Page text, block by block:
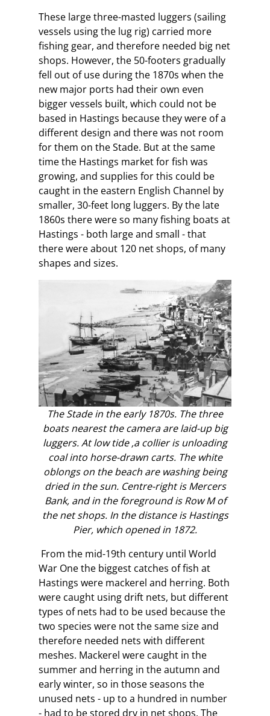
These large three-masted luggers (sailing
vessels using the lug rig) carried more
fishing gear, and therefore needed big net
shops. However, the 50-footers gradually
fell out of use during the 1870s when the
new major ports had their own even
bigger vessels built, which could not be
based in Hastings because they were of a
different design and there was not room
for them on the Stade. But at the same
time the Hastings market for fish was
growing, and supplies for this could be
caught in the eastern English Channel by
smaller, 30-feet long luggers. By the late
1860s there were so many fishing boats at
Hastings - both large and small - that
there were about 120 net shops, of many
shapes and sizes.
The Stade in the early 1870s. The three
boats nearest the camera are laid-up big
luggers. At low tide ,a collier is unloading
coal into horse-drawn carts. The white
oblongs on the beach are washing being
dried in the sun. Centre-right is Mercers
Bank, and in the foreground is Row M of
the net shops. In the distance is Hastings
Pier, which opened in 1872.
From the mid-19th century until World
War One the biggest catches of fish at
Hastings were mackerel and herring. Both
were caught using drift nets, but different
types of nets had to be used because the
two species were not the same size and
therefore needed nets with different
meshes. Mackerel were caught in the
summer and herring in the autumn and
early winter, so in those seasons the
unused nets - up to a hundred in number
- had to be stored dry in net shops. The